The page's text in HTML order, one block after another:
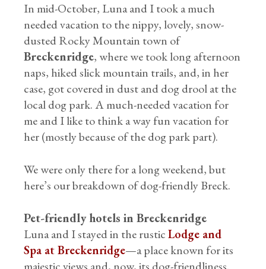
In mid-October, Luna and I took a much
needed vacation to the nippy, lovely, snow-
dusted Rocky Mountain town of
Breckenridge, where we took long afternoon
naps, hiked slick mountain trails, and, in her
case, got covered in dust and dog drool at the
local dog park. A much-needed vacation for
me and I like to think a way fun vacation for
her (mostly because of the dog park part).
We were only there for a long weekend, but
here’s our breakdown of dog-friendly Breck.
Pet-friendly hotels in Breckenridge
Luna and I stayed in the rusticLodge and
Spa at Breckenridge—a place known for its